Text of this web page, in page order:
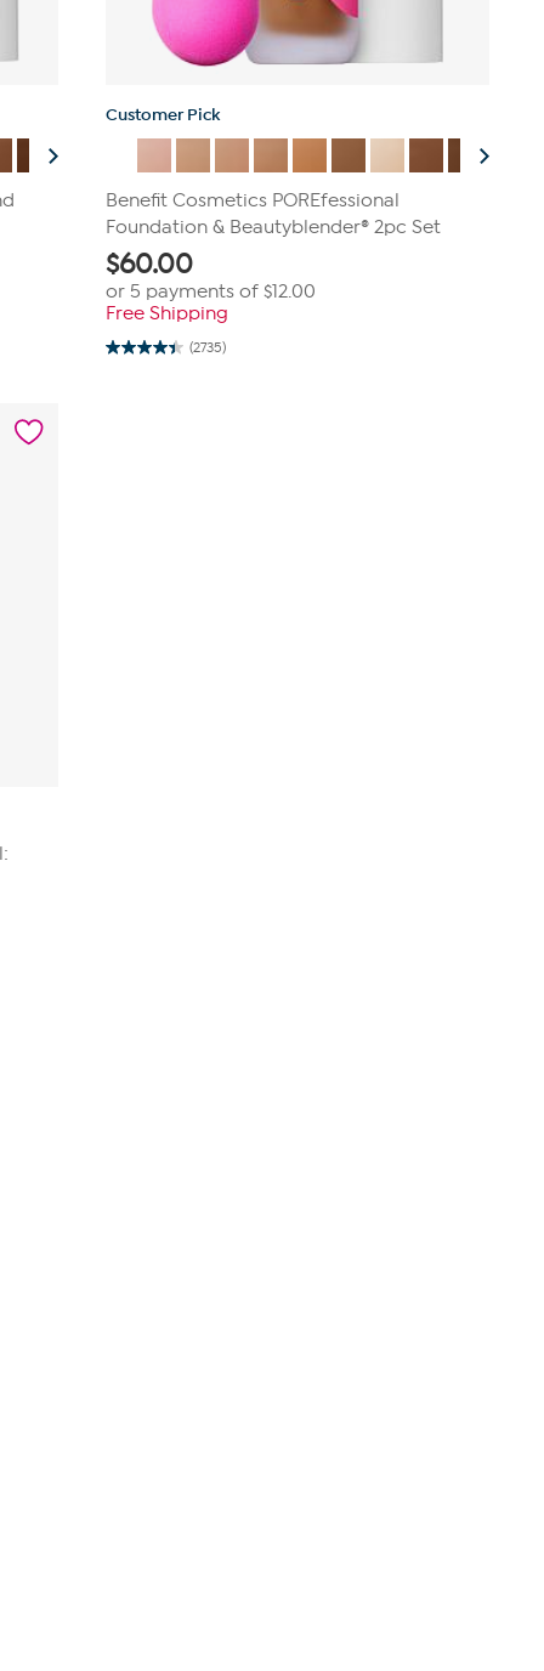
Customer Pick
Benefit Cosmetics POREfessional
Foundation & Beautyblender® 2pc Set
$60.00
or 5 payments of $12.00
Free Shipping
(2735)
4.4